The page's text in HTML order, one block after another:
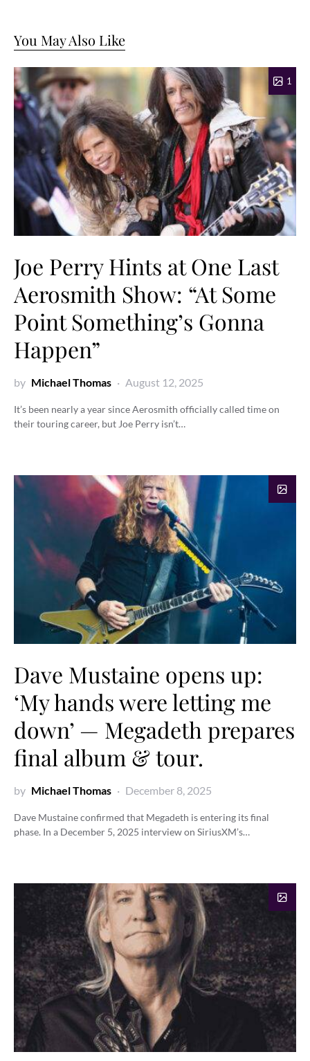
You May Also Like
1
Joe Perry Hints at One Last
Aerosmith Show: “At Some
Point Something’s Gonna
Happen”
by Michael Thomas August 12, 2025
It’s been nearly a year since Aerosmith officially called time on
their touring career, but Joe Perry isn’t…
Dave Mustaine opens up:
‘My hands were letting me
down’ — Megadeth prepares
final album & tour.
by Michael Thomas December 8, 2025
Dave Mustaine confirmed that Megadeth is entering its final
phase. In a December 5, 2025 interview on SiriusXM’s…